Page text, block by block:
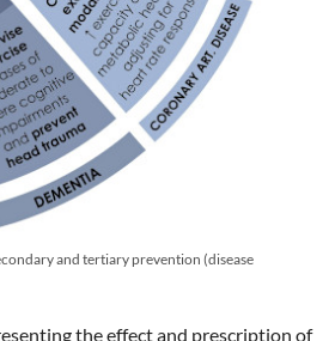
and tertiary prevention (disease
the effect and prescription of